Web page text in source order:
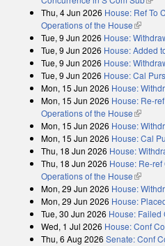
Thu, 4 Jun 2026 House: Ref To
Operations of the House(link is
Tue, 9 Jun 2026 House:
Tue, 9 Jun 2026 House: Added
Tue, 9 Jun 2026 House:
Tue, 9 Jun 2026 House: Cal
Mon, 15 Jun 2026 House:
Mon, 15 Jun 2026 House: Re-
Operations of the House(link is
Mon, 15 Jun 2026 House:
Mon, 15 Jun 2026 House: Cal
Thu, 18 Jun 2026 House:
Thu, 18 Jun 2026 House: Re-
Operations of the House(link is
Mon, 29 Jun 2026 House:
Mon, 29 Jun 2026 House:
Tue, 30 Jun 2026 House: Failed
Wed, 1 Jul 2026 House: Conf
Thu, 6 Aug 2026 Senate: Conf